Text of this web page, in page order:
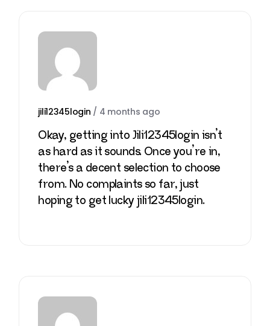
jili12345login / 4 months ago
Okay, getting into Jili12345login isn’t
as hard as it sounds. Once you’re in,
there’s a decent selection to choose
from. No complaints so far, just
hoping to get luckyjili12345login.